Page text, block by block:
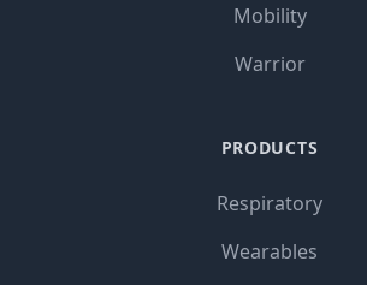
Mobility
Warrior
PRODUCTS
Respiratory
Wearables